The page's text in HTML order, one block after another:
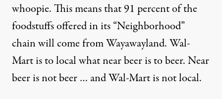
whoopie. This means that 91 percent of the
foodstuffs offered in its “Neighborhood”
chain will come from Wayawayland. Wal-
Mart is to local what near beer is to beer. Near
beer is not beer … and Wal-Mart is not local.